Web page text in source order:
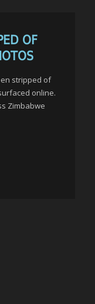
OF
stripped of
online.
Zimbabwe